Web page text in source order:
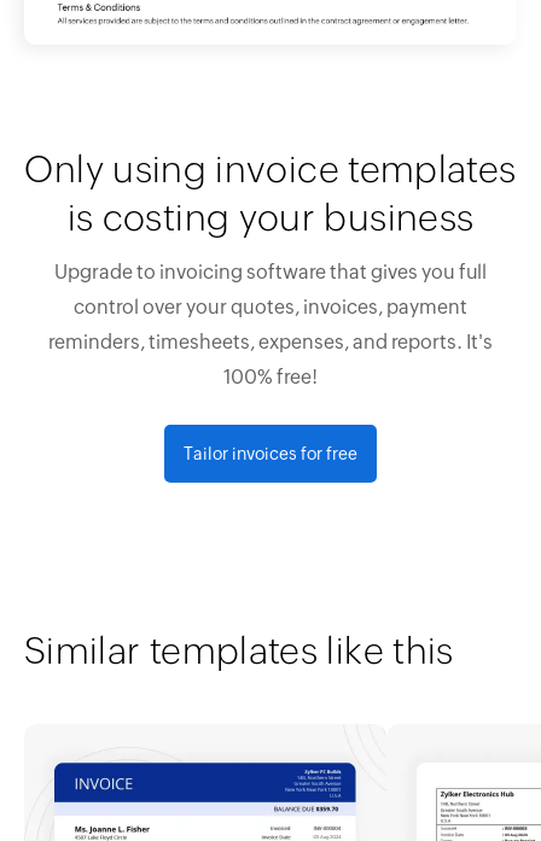
Only using invoice templates
is costing your business
Upgrade to invoicing software that gives you full
control over your quotes, invoices, payment
reminders, timesheets, expenses, and reports. It's
100% free!
Tailor invoices for free
Similar templates like this